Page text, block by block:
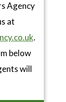
Agency
at
.
below
will